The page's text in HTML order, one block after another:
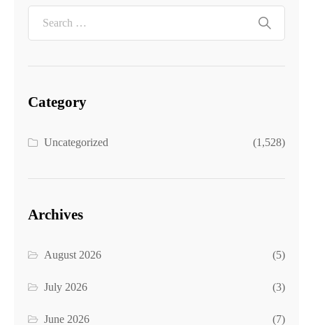
Category
Uncategorized (1,528)
Archives
August 2026 (5)
July 2026 (3)
June 2026 (7)